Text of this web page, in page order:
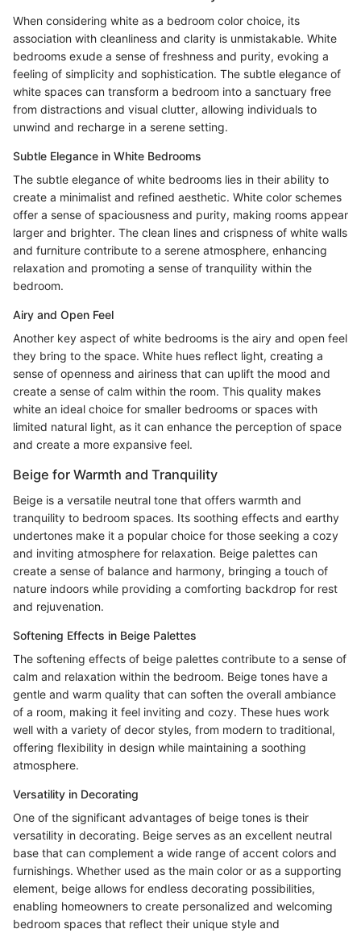
When considering white as a bedroom color choice, its
association with cleanliness and clarity is unmistakable. White
bedrooms exude a sense of freshness and purity, evoking a
feeling of simplicity and sophistication. The subtle elegance of
white spaces can transform a bedroom into a sanctuary free
from distractions and visual clutter, allowing individuals to
unwind and recharge in a serene setting.
Subtle Elegance in White Bedrooms
The subtle elegance of white bedrooms lies in their ability to
create a minimalist and refined aesthetic. White color schemes
offer a sense of spaciousness and purity, making rooms appear
larger and brighter. The clean lines and crispness of white walls
and furniture contribute to a serene atmosphere, enhancing
relaxation and promoting a sense of tranquility within the
bedroom.
Airy and Open Feel
Another key aspect of white bedrooms is the airy and open feel
they bring to the space. White hues reflect light, creating a
sense of openness and airiness that can uplift the mood and
create a sense of calm within the room. This quality makes
white an ideal choice for smaller bedrooms or spaces with
limited natural light, as it can enhance the perception of space
and create a more expansive feel.
Beige for Warmth and Tranquility
Beige is a versatile neutral tone that offers warmth and
tranquility to bedroom spaces. Its soothing effects and earthy
undertones make it a popular choice for those seeking a cozy
and inviting atmosphere for relaxation. Beige palettes can
create a sense of balance and harmony, bringing a touch of
nature indoors while providing a comforting backdrop for rest
and rejuvenation.
Softening Effects in Beige Palettes
The softening effects of beige palettes contribute to a sense of
calm and relaxation within the bedroom. Beige tones have a
gentle and warm quality that can soften the overall ambiance
of a room, making it feel inviting and cozy. These hues work
well with a variety of decor styles, from modern to traditional,
offering flexibility in design while maintaining a soothing
atmosphere.
Versatility in Decorating
One of the significant advantages of beige tones is their
versatility in decorating. Beige serves as an excellent neutral
base that can complement a wide range of accent colors and
furnishings. Whether used as the main color or as a supporting
element, beige allows for endless decorating possibilities,
enabling homeowners to create personalized and welcoming
bedroom spaces that reflect their unique style and